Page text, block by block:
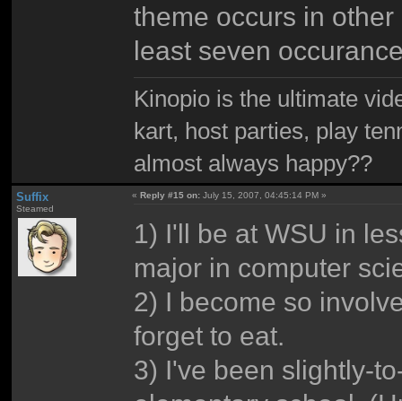
theme occurs in
least seven
Kinopio is the ultimate
kart, host parties, play
almost always happy??
Suffix
Steamed
«Reply #15 on: July 15, 2007, 04:45:14 PM »
1) I'll be at WSU in
major in computer
2) I become so
forget to eat.
3) I've been slightly-